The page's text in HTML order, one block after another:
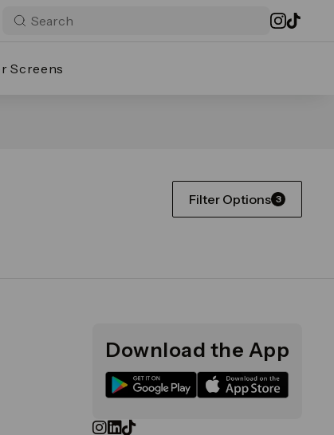
Screens
Filter Options 3
Download the App